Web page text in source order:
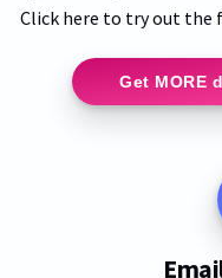
Click here to try out the
Get MORE